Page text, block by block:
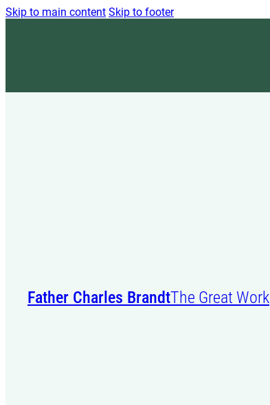
Skip to main content Skip to footer
Father Charles BrandtThe Great Work